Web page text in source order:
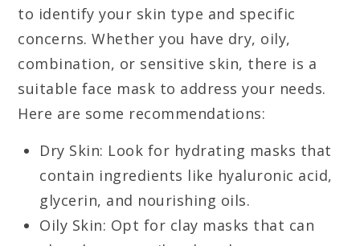
to identify your skin type and specific
concerns. Whether you have dry, oily,
combination, or sensitive skin, there is a
suitable face mask to address your needs.
Here are some recommendations:
Dry Skin: Look for hydrating masks that
contain ingredients like hyaluronic acid,
glycerin, and nourishing oils.
Oily Skin: Opt for clay masks that can